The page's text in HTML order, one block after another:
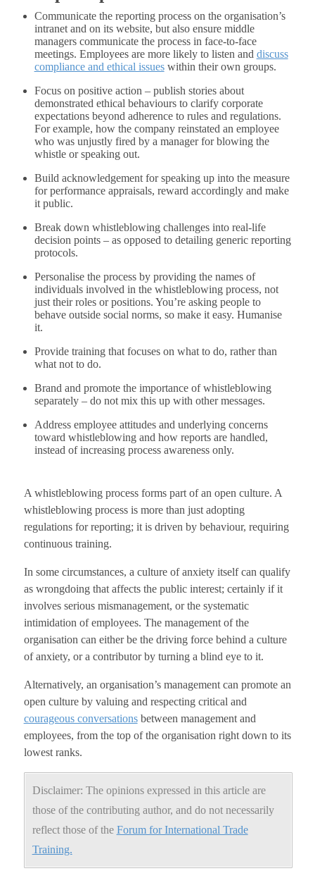
Communicate the reporting process on the organisation’s
intranet and on its website, but also ensure middle
managers communicate the process in face-to-face
meetings. Employees are more likely to listen and discuss
compliance and ethical issueswithin their own groups.
Focus on positive action – publish stories about
demonstrated ethical behaviours to clarify corporate
expectations beyond adherence to rules and regulations.
For example, how the company reinstated an employee
who was unjustly fired by a manager for blowing the
whistle or speaking out.
Build acknowledgement for speaking up into the measure
for performance appraisals, reward accordingly and make
it public.
Break down whistleblowing challenges into real-life
decision points – as opposed to detailing generic reporting
protocols.
Personalise the process by providing the names of
individuals involved in the whistleblowing process, not
just their roles or positions. You’re asking people to
behave outside social norms, so make it easy. Humanise
it.
Provide training that focuses on what to do, rather than
what not to do.
Brand and promote the importance of whistleblowing
separately – do not mix this up with other messages.
Address employee attitudes and underlying concerns
toward whistleblowing and how reports are handled,
instead of increasing process awareness only.
A whistleblowing process forms part of an open culture. A
whistleblowing process is more than just adopting
regulations for reporting; it is driven by behaviour, requiring
continuous training.
In some circumstances, a culture of anxiety itself can qualify
as wrongdoing that affects the public interest; certainly if it
involves serious mismanagement, or the systematic
intimidation of employees. The management of the
organisation can either be the driving force behind a culture
of anxiety, or a contributor by turning a blind eye to it.
Alternatively, an organisation’s management can promote an
open culture by valuing and respecting critical and
courageous conversationsbetween management and
employees, from the top of the organisation right down to its
lowest ranks.
Disclaimer: The opinions expressed in this article are
those of the contributing author, and do not necessarily
reflect those of the Forum for International Trade
Training.